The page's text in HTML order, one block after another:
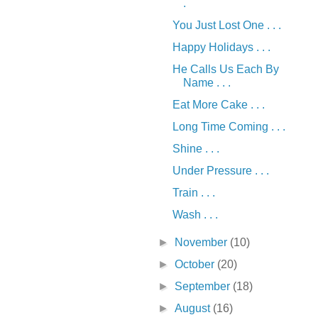
.
You Just Lost One . . .
Happy Holidays . . .
He Calls Us Each By
Name . . .
Eat More Cake . . .
Long Time Coming . . .
Shine . . .
Under Pressure . . .
Train . . .
Wash . . .
► November (10)
►October (20)
► September (18)
►August (16)